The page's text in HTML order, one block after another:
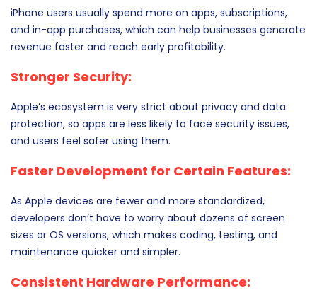
iPhone users usually spend more on apps, subscriptions,
and in-app purchases, which can help businesses generate
revenue faster and reach early profitability.
Stronger Security:
Apple’s ecosystem is very strict about privacy and data
protection, so apps are less likely to face security issues,
and users feel safer using them.
Faster Development for Certain Features:
As Apple devices are fewer and more standardized,
developers don’t have to worry about dozens of screen
sizes or OS versions, which makes coding, testing, and
maintenance quicker and simpler.
Consistent Hardware Performance: